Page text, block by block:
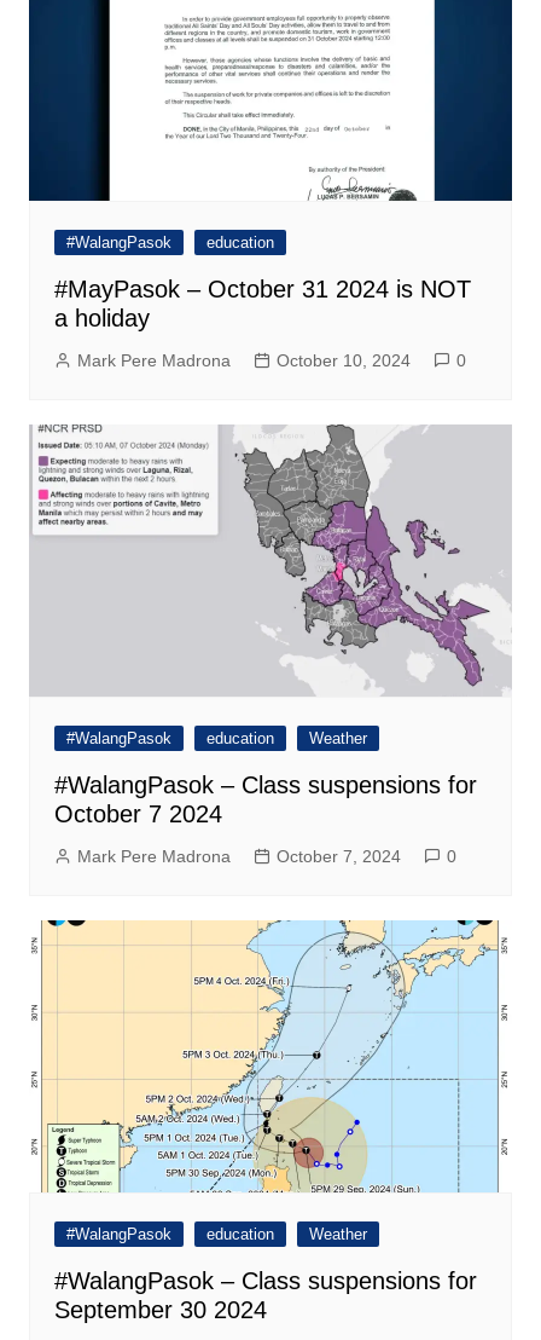
#WalangPasok education
#MayPasok – October 31 2024 is NOT
a holiday
Mark Pere Madrona October 10, 2024 0
#WalangPasok education Weather
#WalangPasok – Class suspensions for
October 7 2024
Mark Pere Madrona October 7, 2024 0
#WalangPasok education Weather
#WalangPasok – Class suspensions for
September 30 2024